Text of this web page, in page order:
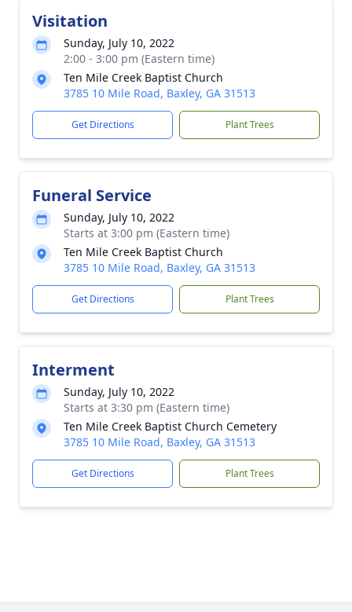
Visitation
Sunday, July 10, 2022
2:00 - 3:00 pm (Eastern time)
Ten Mile Creek Baptist Church
3785 10 Mile Road, Baxley, GA 31513
Get Directions Plant Trees
Funeral Service
Sunday, July 10, 2022
Starts at 3:00 pm (Eastern time)
Ten Mile Creek Baptist Church
3785 10 Mile Road, Baxley, GA 31513
Get Directions Plant Trees
Interment
Sunday, July 10, 2022
Starts at 3:30 pm (Eastern time)
Ten Mile Creek Baptist Church Cemetery
3785 10 Mile Road, Baxley, GA 31513
Get Directions Plant Trees